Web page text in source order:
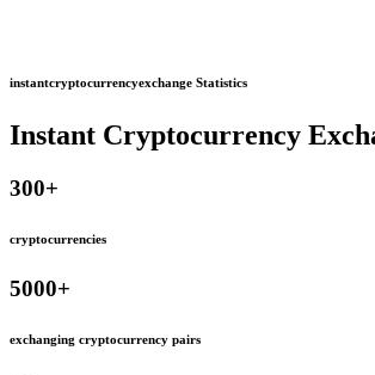
instantcryptocurrencyexchange Statistics
Instant Cryptocurrency
300+
cryptocurrencies
5000+
exchanging cryptocurrency pairs